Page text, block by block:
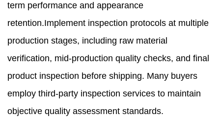
term performance and appearance
retention.Implement inspection protocols at multiple
production stages, including raw material
verification, mid-production quality checks, and final
product inspection before shipping. Many buyers
employ third-party inspection services to maintain
objective quality assessment standards.